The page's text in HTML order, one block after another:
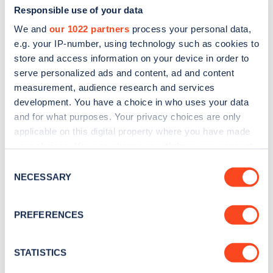
Responsible use of your data
We and our 1022 partners process your personal data,
e.g. your IP-number, using technology such as cookies to
store and access information on your device in order to
serve personalized ads and content, ad and content
measurement, audience research and services
development. You have a choice in who uses your data
and for what purposes. Your privacy choices are only
applicable on this digital property where you have made
the Privacy trigger icon.
Collect information about your geographical
meters
Identify your device by actively scanning it for
Selection
NECESSARY
PREFERENCES
STATISTICS
Sign up for the Zapmap
newsletter
Stay up-to-date with the latest EV guides, stats,